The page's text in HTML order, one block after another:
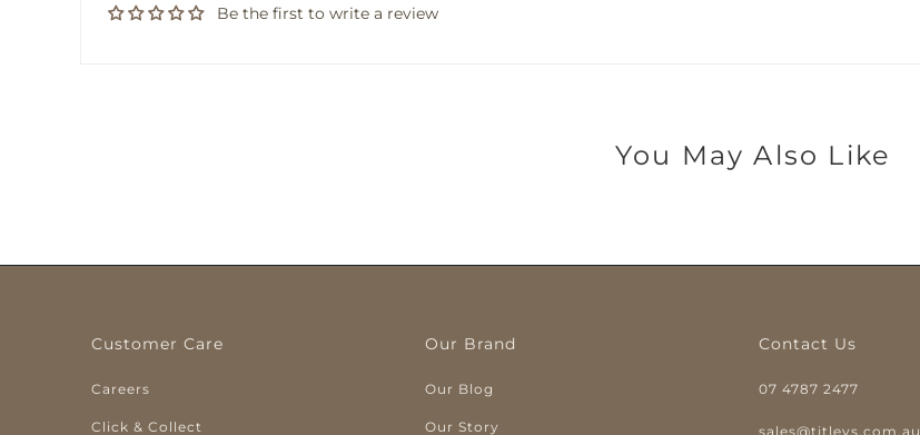
Be the first to write a review
You May Also Like
Customer Care
Careers
Click & Collect
Our Brand
Our Blog
Our Story
Contact Us
07 4787 2477
sales@titleys.com.au